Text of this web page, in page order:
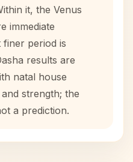
it, the Venus
immediate
period is
results are
natal house
strength; the
a prediction.